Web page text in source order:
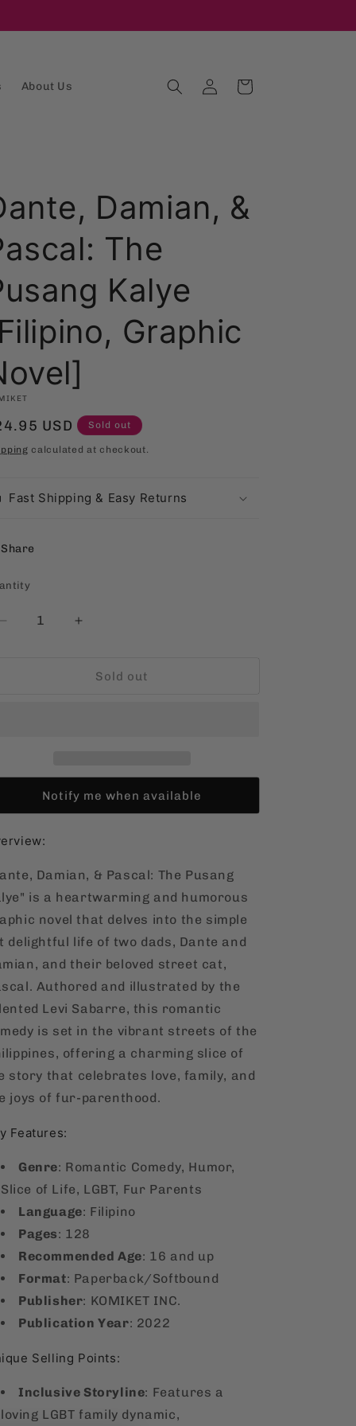
About Us
Log
in
Cart
Damian, &
The
Kalye
Graphic
USD Sold out
calculated at checkout.
Fast Shipping & Easy Returns
Share
Decrease
Kalye
[Filipino,
Graphic
Increase
Dante,
Kalye
[Filipino,
Graphic
Sold out
Notify me when available
Damian, & Pascal: The Pusang
is a heartwarming and humorous
novel that delves into the simple
delightful life of two dads, Dante and
and their beloved street cat,
Authored and illustrated by the
Levi Sabarre, this romantic
is set in the vibrant streets of the
offering a charming slice of
story that celebrates love, family, and
joys of fur-parenthood.
Features:
Genre: Romantic Comedy, Humor,
Slice of Life, LGBT, Fur Parents
Language: Filipino
Pages: 128
Recommended Age: 16 and up
Format: Paperback/Softbound
Publisher: KOMIKET INC.
Publication Year: 2022
Selling Points:
Inclusive Storyline: Features a
loving LGBT family dynamic,